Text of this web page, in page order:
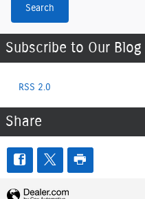
Search
Subscribe to Our Blog
RSS 2.0
Share